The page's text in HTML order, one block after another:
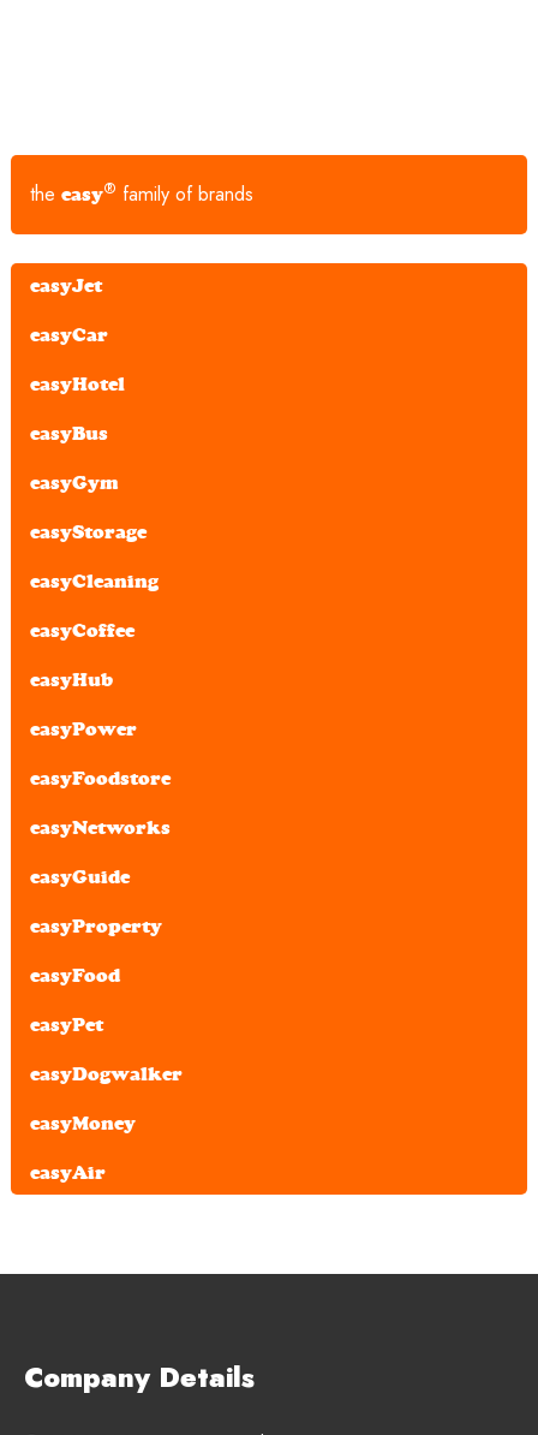
theeasy® family of brands
easyJet
easyCar
easyHotel
easyBus
easyGym
easyStorage
easyCleaning
easyCoffee
easyHub
easyPower
easyFoodstore
easyNetworks
easyGuide
easyProperty
easyFood
easyPet
easyDogwalker
easyMoney
easyAir
Company Details